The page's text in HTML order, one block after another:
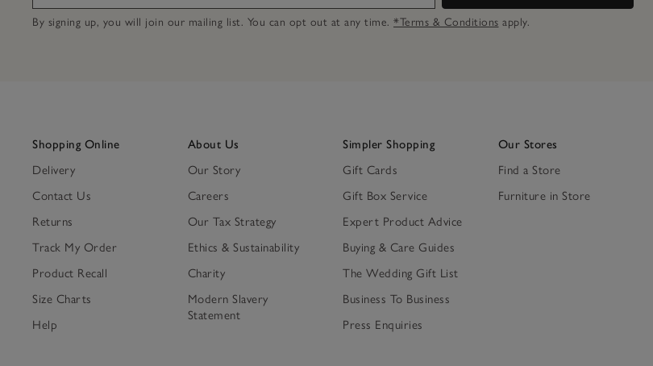
By signing up, you will join our mailing list. You can opt out at any time. *Terms & Conditions apply.
Shopping Online
Delivery
Contact Us
Returns
Track My Order
Product Recall
Size Charts
Help
About Us
Our Story
Careers
Our Tax Strategy
Ethics & Sustainability
Charity
Modern Slavery
Statement
Simpler Shopping
Gift Cards
Gift Box Service
Expert Product Advice
Buying & Care Guides
The Wedding Gift List
Business To Business
Press Enquiries
Our Stores
Find a Store
Furniture in Store